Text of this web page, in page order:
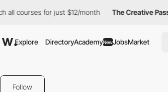
all courses for just $12/month The Creative Pass
Explore DirectoryAcademyNewJobsMarket
Follow